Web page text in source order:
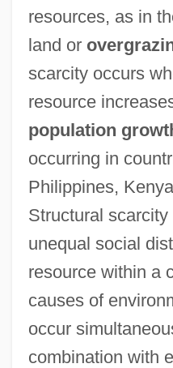
resources, as in
land or
scarcity occurs
resource
population
occurring in
Philippines,
Structural
unequal social
resource within a
causes of
occur
combination with